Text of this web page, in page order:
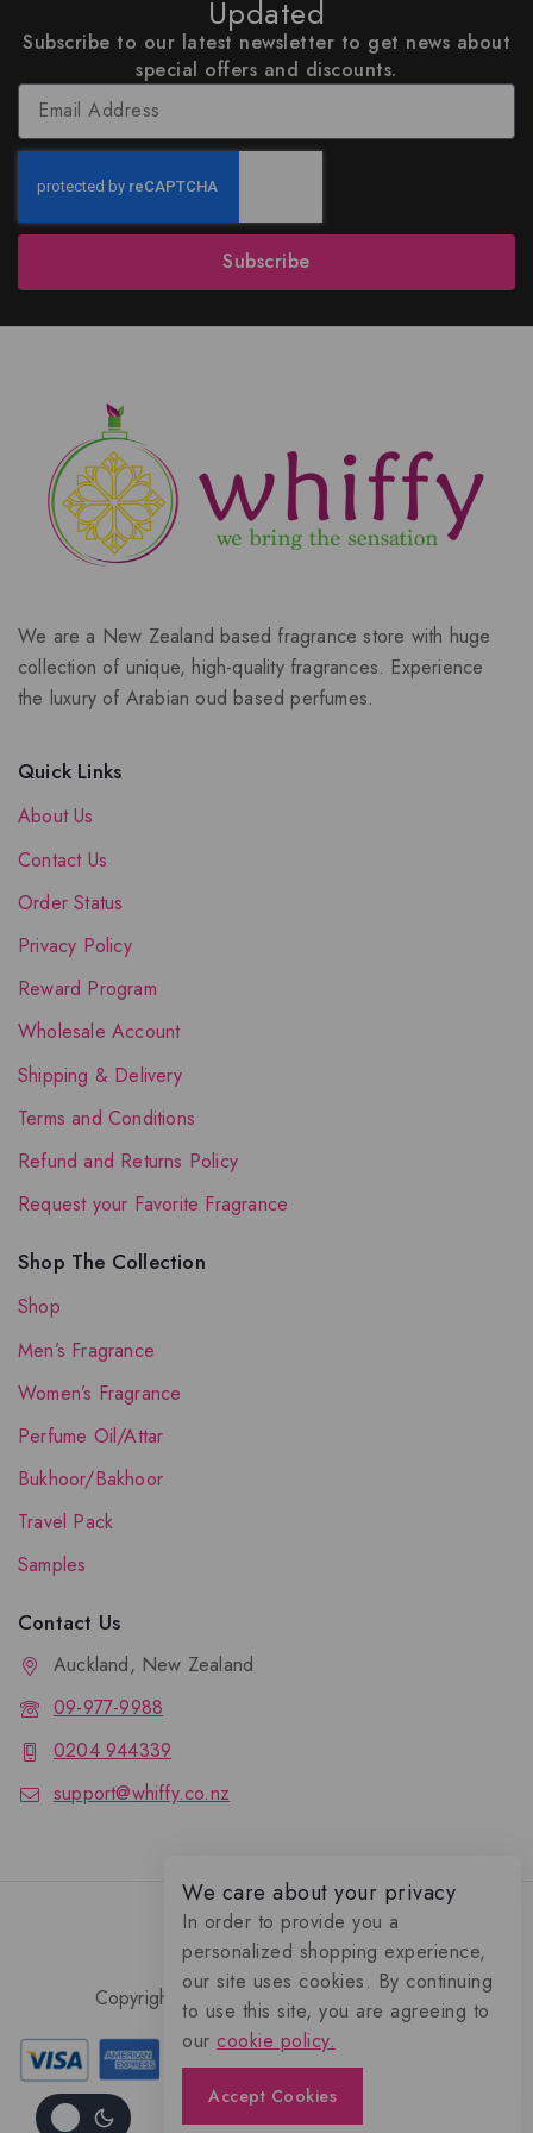
Updated
Subscribe to our latest newsletter to get news about
special offers and discounts.
Subscribe
We are a New Zealand based fragrance store with huge
collection of unique, high-quality fragrances. Experience
the luxury of Arabian oud based perfumes.
Quick Links
About Us
Contact Us
Order Status
Privacy Policy
Reward Program
Wholesale Account
Shipping & Delivery
Terms and Conditions
Refund and Returns Policy
Request your Favorite Fragrance
Shop The Collection
Shop
Men’s Fragrance
Women’s Fragrance
Perfume Oil/Attar
Bukhoor/Bakhoor
Travel Pack
Samples
Contact Us
Auckland, New Zealand
09-977-9988
0204 944339
support@whiffy.co.nz
Copyright 2026 © Whiffy Perfume Store.
We care about your privacy
In order to provide you a
personalized shopping experience,
our site uses cookies. By continuing
to use this site, you are agreeing to
our cookie policy.
Accept Cookies